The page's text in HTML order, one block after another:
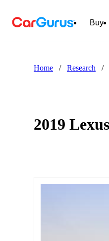
Buy
Home / Research /
2019